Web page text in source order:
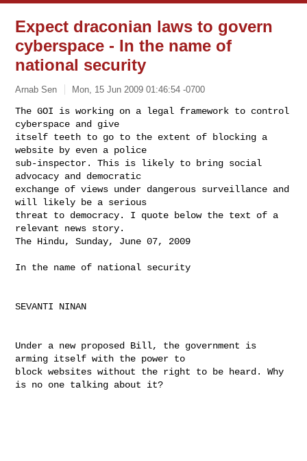
Expect draconian laws to govern
cyberspace - In the name of
national security
Arnab Sen Mon, 15 Jun 2009 01:46:54 -0700
The GOI is working on a legal framework to control
cyberspace and give
itself teeth to go to the extent of blocking a
website by even a police
sub-inspector. This is likely to bring social
advocacy and democratic
exchange of views under dangerous surveillance and
will likely be a serious
threat to democracy. I quote below the text of a
relevant news story.
The Hindu, Sunday, June 07, 2009
In the name of national security
SEVANTI NINAN
Under a new proposed Bill, the government is
arming itself with the power to
block websites without the right to be heard. Why
is no one talking about it?